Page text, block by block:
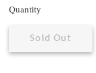
Quantity
Sold Out